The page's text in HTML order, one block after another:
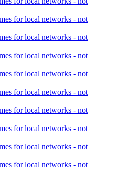
for local networks - not
for local networks - not
for local networks - not
for local networks - not
for local networks - not
for local networks - not
for local networks - not
for local networks - not
for local networks - not